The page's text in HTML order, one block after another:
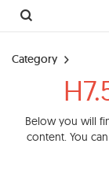
Category
Below you will
content. You